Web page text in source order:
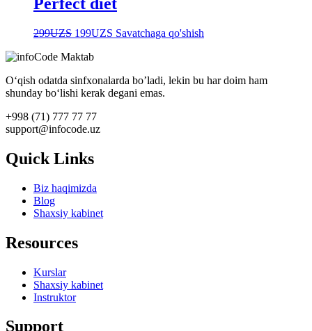
299UZS Original
was:
199UZS Current
Savatchaga qo'shish
O‘qish odatda sinfxonalarda bo’ladi, lekin bu har doim ham
shunday bo‘lishi kerak degani emas.
+998 (71) 777 77 77
support@infocode.uz
Quick Links
Biz haqimizda
Blog
Shaxsiy kabinet
Resources
Kurslar
Shaxsiy kabinet
Instruktor
Support